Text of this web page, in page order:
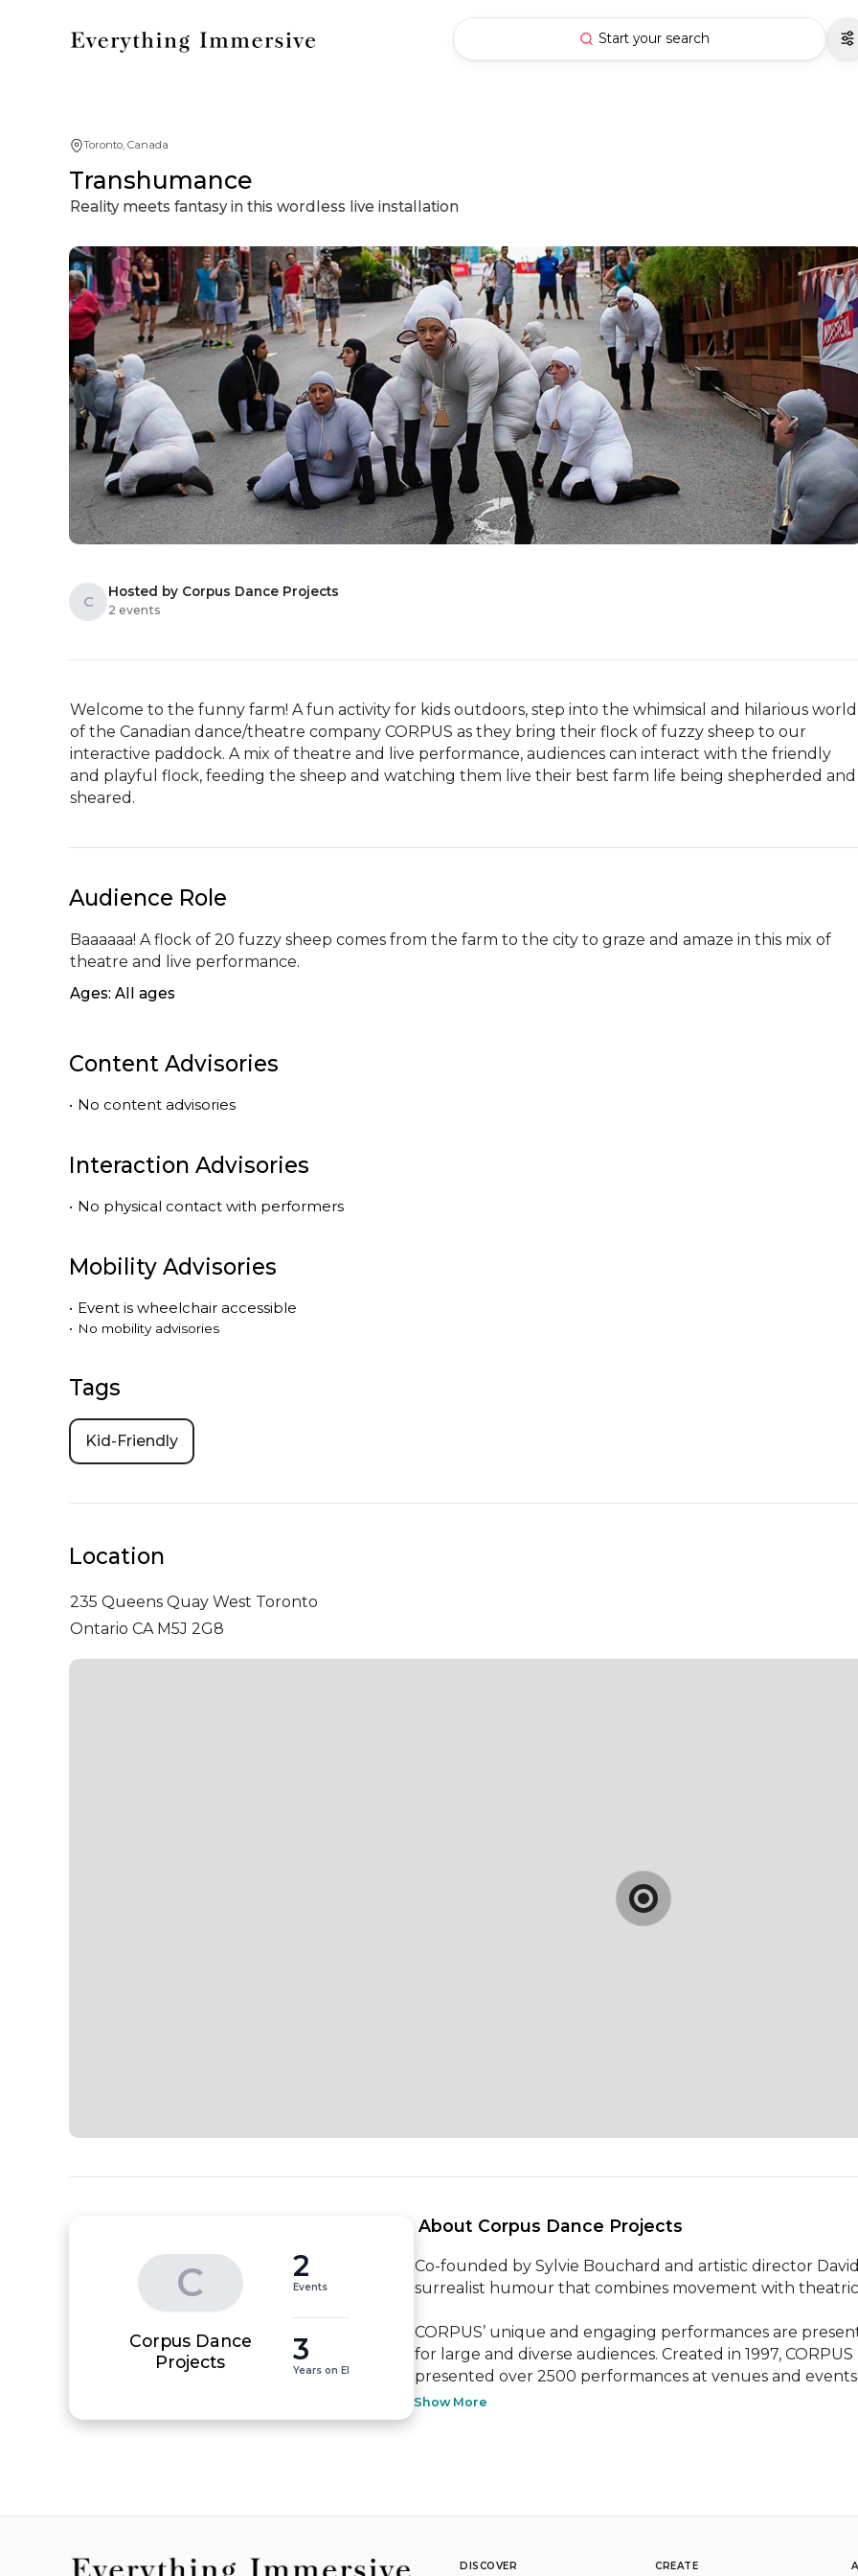
Start your search
Toronto, Canada
Transhumance
Reality meets fantasy in this wordless live installation
C
Hosted by Corpus Dance Projects
2 events
Welcome to the funny farm! A fun activity for kids outdoors, step into the whimsical and hilarious world
of the Canadian dance/theatre company CORPUS as they bring their flock of fuzzy sheep to our
interactive paddock. A mix of theatre and live performance, audiences can interact with the friendly
and playful flock, feeding the sheep and watching them live their best farm life being shepherded and
sheared.
Audience Role
Baaaaaa! A flock of 20 fuzzy sheep comes from the farm to the city to graze and amaze in this mix of
theatre and live performance.
Ages: All ages
Content Advisories
• No content advisories
Interaction Advisories
• No physical contact with performers
Mobility Advisories
• Event is wheelchair accessible
• No mobility advisories
Tags
Kid-Friendly
Location
235 Queens Quay West Toronto
Ontario CA M5J 2G8
C
Corpus Dance
Projects
2
Events
3
Years on EI
About Corpus Dance Projects
Co-founded by Sylvie Bouchard and artistic director
surrealist humour that combines movement with
CORPUS’ unique and engaging performances are
for large and diverse audiences. Created in 1997,
presented over 2500 performances at venues and
Show More
DISCOVER CREATE